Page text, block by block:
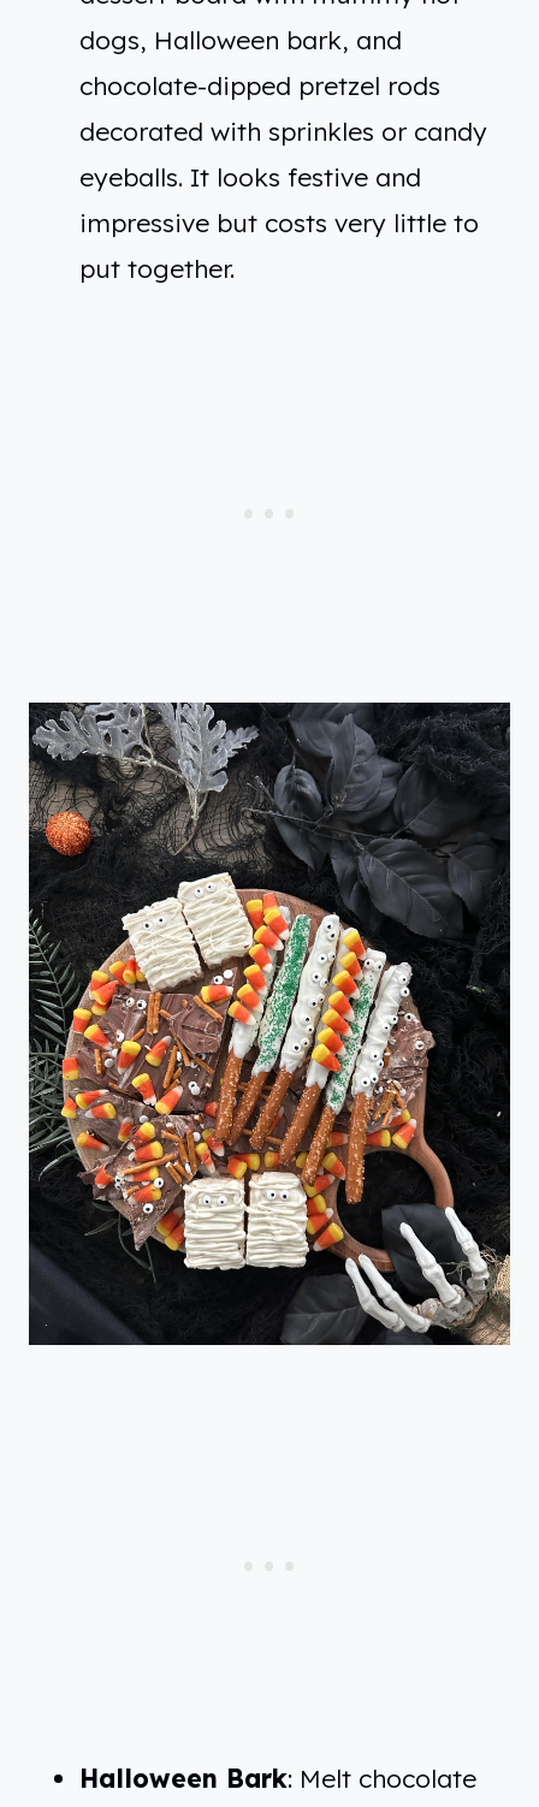
dogs, Halloween bark, and
chocolate-dipped pretzel rods
decorated with sprinkles or candy
eyeballs. It looks festive and
impressive but costs very little to
put together.
Halloween Bark: Melt chocolate